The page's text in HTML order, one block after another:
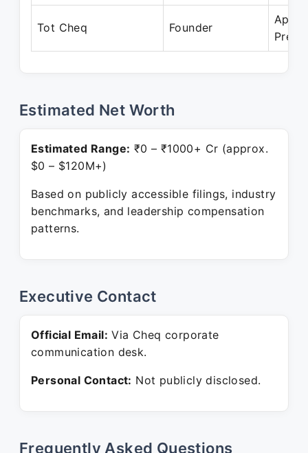
Tot Cheq Founder
Apr
Estimated Net Worth
Estimated Range: ₹0 – ₹1000+ Cr (approx.
$0 – $120M+)
Based on publicly accessible filings, industry
benchmarks, and leadership compensation
patterns.
Executive Contact
Official Email: Via Cheq corporate
communication desk.
Personal Contact: Not publicly disclosed.
Frequently Asked Questions